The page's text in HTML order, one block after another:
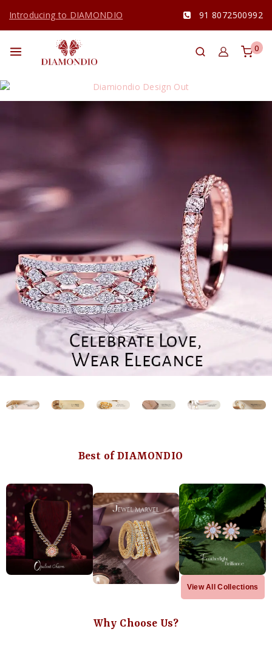
Introducing to DIAMONDIO 91 8072500992
0
Best of DIAMONDIO
View All Collections
Why Choose Us?